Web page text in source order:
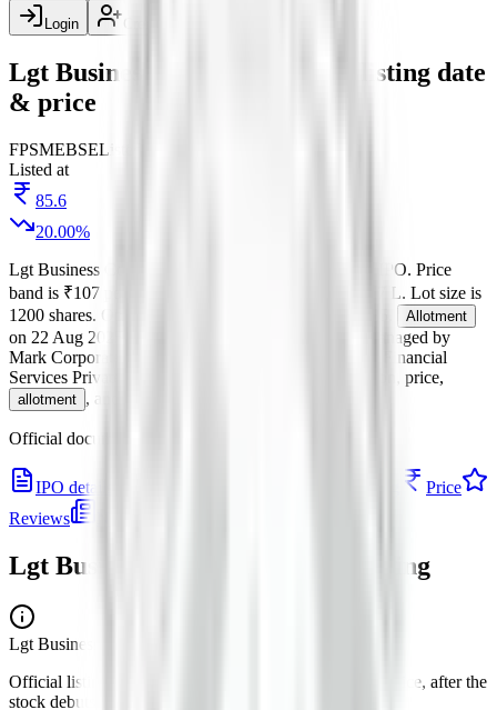
Login
Lgt Business Connextions IPO listing date
& price
FPSMEBSEListed
Listed at
85.6
20.00%
Lgt Business Connextions IPO
IPO. Price
band is ₹107 per share ₹2.57 L. Lot size is
1200 shares. Allotment
on 22 Aug 2025
Managed by
Mark Corporate Advisors Pvt.Ltd.
Skyline Financial
Services Private Ltd
Key details for GMP, subscription, price,
allotment , and listing in one place.
Official documents:
IPO details
Price
Reviews
Lgt Business Connextions IPO listing
Lgt Business Connextions IPO
Official listing price and performance versus the issue price, after the
stock debuts on the exchange.